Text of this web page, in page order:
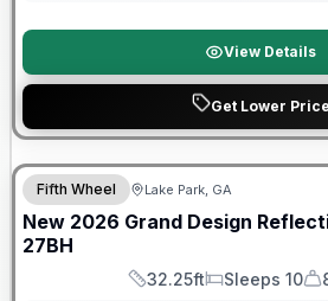
View Details
Get Lower Price
Fifth Wheel Lake Park, GA
New 2026 Grand Design
27BH
Length
32.25ft
Sleeps
Sleeps 10